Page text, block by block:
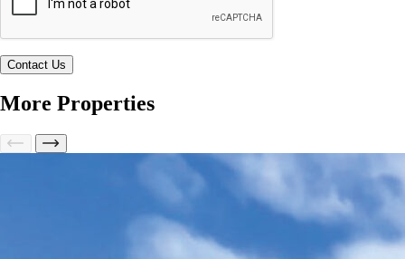
More Properties